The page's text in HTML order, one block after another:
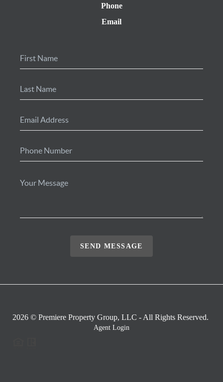
Phone
Email
SEND MESSAGE
2026 © Premiere Property Group, LLC - All Rights Reserved.
Agent Login